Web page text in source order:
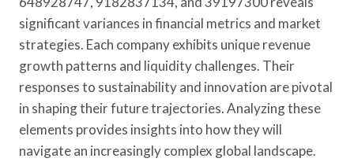
significant variances in financial metrics and market
strategies. Each company exhibits unique revenue
growth patterns and liquidity challenges. Their
responses to sustainability and innovation are pivotal
in shaping their future trajectories. Analyzing these
elements provides insights into how they will
navigate an increasingly complex global landscape.